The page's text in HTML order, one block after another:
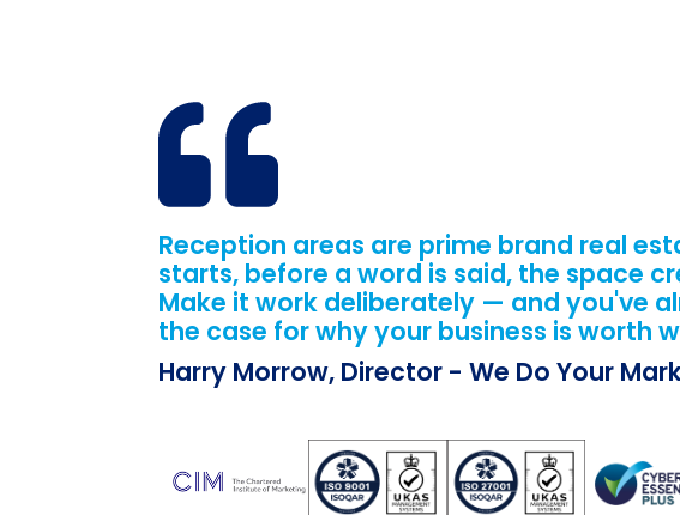
Reception areas are prime brand real
starts, before a word is said, the space
Make it work deliberately — and you've
the case for why your business is worth
Harry Morrow, Director - We Do Your